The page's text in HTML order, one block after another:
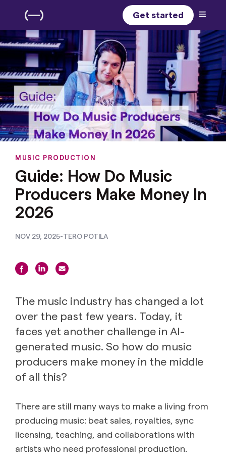
Get started
MUSIC PRODUCTION
Guide: How Do Music
Producers Make Money In
2026
NOV 29, 2025-TERO POTILA
The music industry has changed a lot
over the past few years. Today, it
faces yet another challenge in AI-
generated music. So how do music
producers make money in the middle
of all this?
There are still many ways to make a living from
producing music: beat sales, royalties, sync
licensing, teaching, and collaborations with
artists who need professional production.